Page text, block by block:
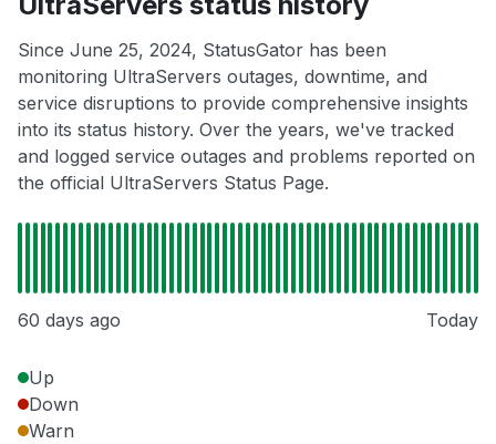
Since June 25, 2024, StatusGator has been
monitoring UltraServers outages, downtime, and
service disruptions to provide comprehensive insights
into its status history. Over the years, we've tracked
and logged service outages and problems reported on
the official UltraServers Status Page.
60 days ago Today
Up
Down
Warn